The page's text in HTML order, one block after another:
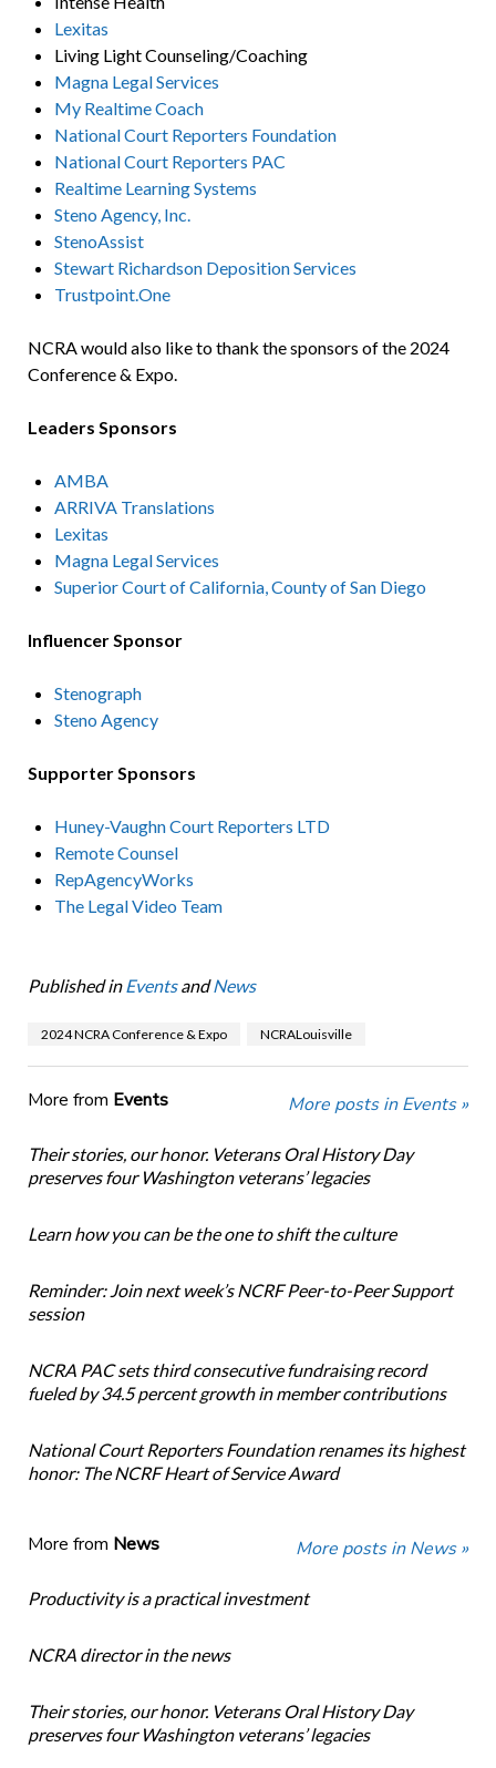
Lexitas
Living Light Counseling/Coaching
Magna Legal Services
My Realtime Coach
National Court Reporters Foundation
National Court Reporters PAC
Realtime Learning Systems
Steno Agency, Inc.
StenoAssist
Stewart Richardson Deposition Services
Trustpoint.One
NCRA would also like to thank the sponsors of the 2024
Conference & Expo.
Leaders Sponsors
AMBA
ARRIVA Translations
Lexitas
Magna Legal Services
Superior Court of California, County of San Diego
Influencer Sponsor
Stenograph
Steno Agency
Supporter Sponsors
Huney-Vaughn Court Reporters LTD
Remote Counsel
RepAgencyWorks
The Legal Video Team
Published in EventsandNews
2024 NCRA Conference & Expo NCRALouisville
More from Events More posts in Events »
Their stories, our honor. Veterans Oral History Day
preserves four Washington veterans’ legacies
Learn how you can be the one to shift the culture
Reminder: Join next week’s NCRF Peer-to-Peer Support
session
NCRA PAC sets third consecutive fundraising record
fueled by 34.5 percent growth in member contributions
National Court Reporters Foundation renames its highest
honor: The NCRF Heart of Service Award
More from News More posts in News »
Productivity is a practical investment
NCRA director in the news
Their stories, our honor. Veterans Oral History Day
preserves four Washington veterans’ legacies